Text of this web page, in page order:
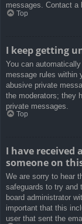
messages. Contact a
Top
I keep getting
You can
message rules within
abusive private
the moderators; they
private messages.
Top
I have received
someone on
We are sorry to hear
safeguards to try and
board administrator
important that this
user that sent the